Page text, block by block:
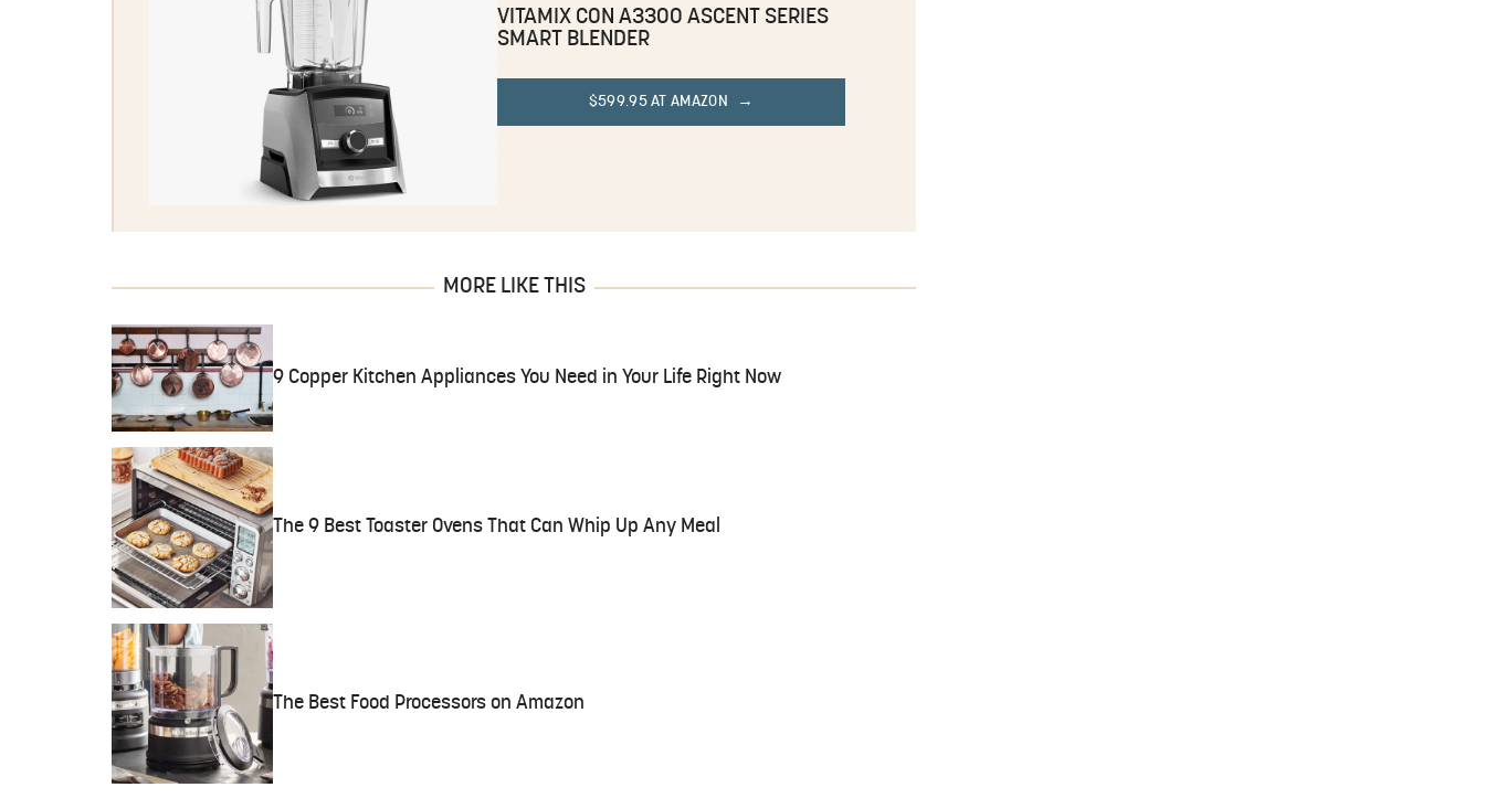
VITAMIX CON A3300 ASCENT SERIES
SMART BLENDER
$599.95 AT AMAZON
MORE LIKE THIS
9 Copper Kitchen Appliances You Need in Your Life Right Now
The 9 Best Toaster Ovens That Can Whip Up Any Meal
The Best Food Processors on Amazon